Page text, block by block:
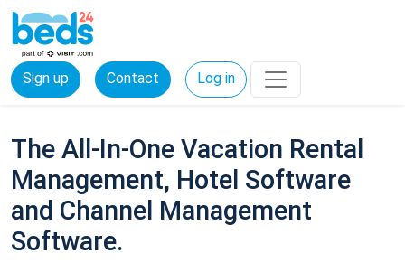
Sign up Contact Log in
The All-In-One Vacation Rental
Management, Hotel Software
and Channel Management
Software.